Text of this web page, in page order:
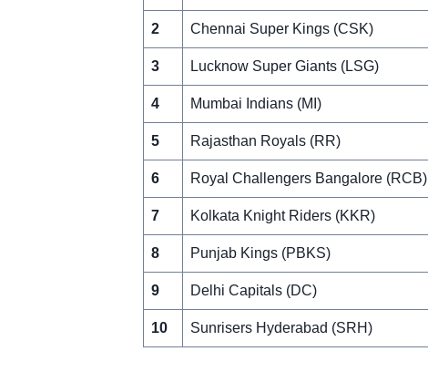
2 Chennai Super Kings (CSK)
3 Lucknow Super Giants (LSG)
4 Mumbai Indians (MI)
5 Rajasthan Royals (RR)
6 Royal Challengers Bangalore (RCB)
7 Kolkata Knight Riders (KKR)
8 Punjab Kings (PBKS)
9 Delhi Capitals (DC)
10 Sunrisers Hyderabad (SRH)